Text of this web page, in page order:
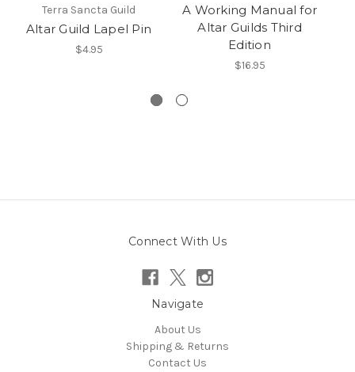
Terra Sancta Guild
Altar Guild Lapel Pin
$4.95
A Working Manual for
Altar Guilds Third
Edition
$16.95
Connect With Us
Navigate
About Us
Shipping & Returns
Contact Us